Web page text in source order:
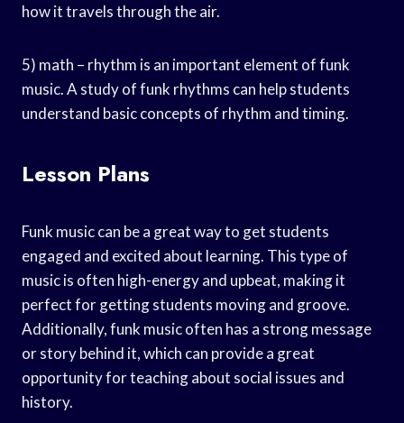
how it travels through the air.
5) math – rhythm is an important element of funk
music. A study of funk rhythms can help students
understand basic concepts of rhythm and timing.
Lesson Plans
Funk music can be a great way to get students
engaged and excited about learning. This type of
music is often high-energy and upbeat, making it
perfect for getting students moving and groove.
Additionally, funk music often has a strong message
or story behind it, which can provide a great
opportunity for teaching about social issues and
history.